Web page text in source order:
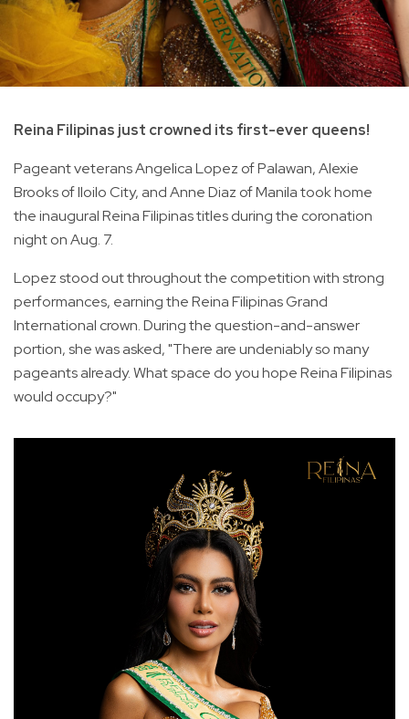
Reina Filipinas just crowned its first-ever queens!
Pageant veterans Angelica Lopez of Palawan, Alexie
Brooks of Iloilo City, and Anne Diaz of Manila took home
the inaugural Reina Filipinas titles during the coronation
night on Aug. 7.
Lopez stood out throughout the competition with strong
performances, earning the Reina Filipinas Grand
International crown. During the question-and-answer
portion, she was asked, "There are undeniably so many
pageants already. What space do you hope Reina Filipinas
would occupy?"